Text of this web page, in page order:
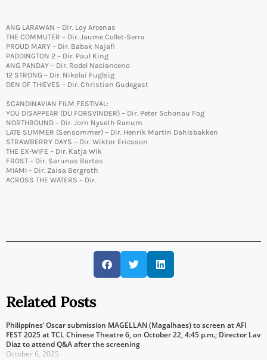
ANG LARAWAN – Dir. Loy Arcenas
THE COMMUTER – Dir. Jaume Collet-Serra
PROUD MARY – Dir. Babak Najafi
PADDINGTON 2 – Dir. Paul King
ANG PANDAY – Dir. Rodel Nacianceno
12 STRONG – Dir. Nikolai Fuglsig
DEN OF THIEVES – Dir. Christian Gudegast
SCANDINAVIAN FILM FESTIVAL:
YOU DISAPPEAR (DU FORSVINDER) – Dir. Peter Schonau Fog
NORTHBOUND – Dir. Jorn Nyseth Ranum
LATE SUMMER (Sensommer) – Dir. Henrik Martin Dahlsbakken
STRAWBERRY DAYS – Dir. Wiktor Ericsson
THE EX-WIFE – Dir. Katja Wik
FROST – Dir. Sarunas Bartas
MIAMI – Dir. Zaisa Bergroth
ACROSS THE WATERS – Dir.
Related Posts
Philippines’ Oscar submission MAGELLAN (Magalhaes) to screen at AFI
FEST 2025 at TCL Chinese Theatre 6, on October 22, 4:45 p.m.; Director Lav
Diaz to attend Q&A after the screening
October 6, 2025